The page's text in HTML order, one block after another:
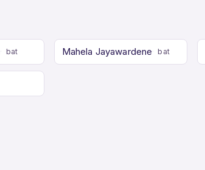
bat Mahela Jayawardene bat